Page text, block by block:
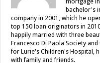
mortgage
bachelor's
company in 2001, which he
top 150 loan originators in
happily married with three
Francesco Di Paola Society
for Lurie's Children's Hospital,
with family and friends.